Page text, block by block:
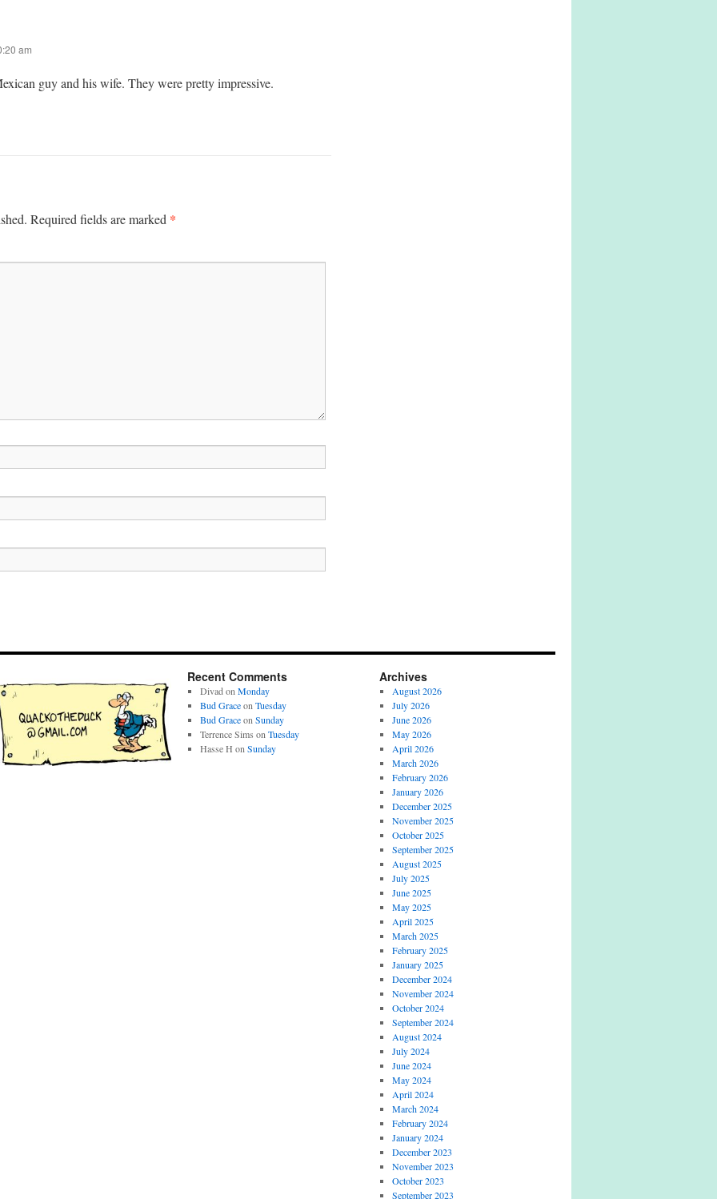
am
guy and his wife. They were pretty impressive.
Required fields are marked *
Recent Comments
Divad on Monday
Bud Graceon Tuesday
Bud Graceon Sunday
Terrence Sims on Tuesday
Hasse H on Sunday
Archives
August 2026
July 2026
June 2026
May 2026
April 2026
March 2026
February 2026
January 2026
December 2025
November 2025
October 2025
September 2025
August 2025
July 2025
June 2025
May 2025
April 2025
March 2025
February 2025
January 2025
December 2024
November 2024
October 2024
September 2024
August 2024
July 2024
June 2024
May 2024
April 2024
March 2024
February 2024
January 2024
December 2023
November 2023
October 2023
September 2023